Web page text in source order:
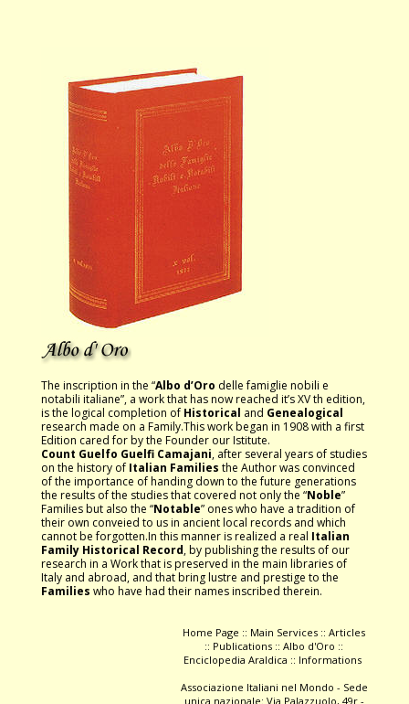
The inscription in the “Albo d’Oro delle famiglie nobili e
notabili italiane”, a work that has now reached it’s XV th edition,
is the logical completion of Historical and Genealogical
research made on a Family.This work began in 1908 with a first
Edition cared for by the Founder our Istitute.
Count Guelfo Guelfi Camajani, after several years of studies
on the history ofItalian Families the Author was convinced
of the importance of handing down to the future generations
the results of the studies that covered not only the “Noble”
Families but also the “Notable” ones who have a tradition of
their own conveied to us in ancient local records and which
cannot be forgotten.In this manner is realized a real Italian
Family Historical Record, by publishing the results of our
research in a Work that is preserved in the main libraries of
Italy and abroad, and that bring lustre and prestige to the
Families who have had their names inscribed therein.
Home Page :: Main Services ::Articles
:: Publications ::Albo d'Oro ::
Enciclopedia Araldica :: Informations
Associazione Italiani nel Mondo - Sede
unica nazionale: Via Palazzuolo, 49r -